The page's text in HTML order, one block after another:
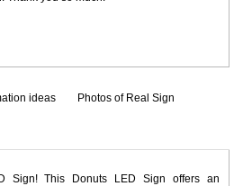
ideas Photos of Real Sign
Sign! This Donuts LED Sign offers an